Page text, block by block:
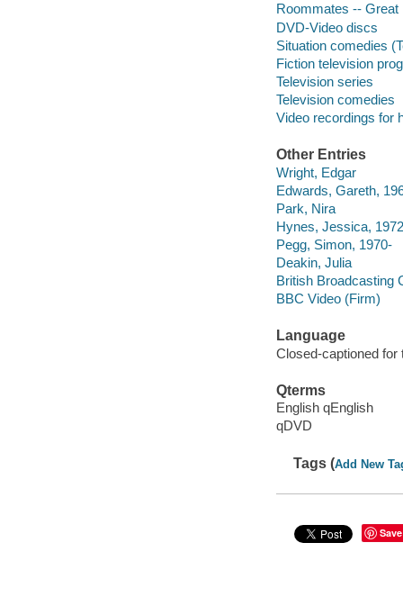
Roommates --
DVD-Video discs
Situation comedies
Fiction television
Television series
Television comedies
Video recordings for
Other Entries
Wright, Edgar
Edwards, Gareth,
Park, Nira
Hynes, Jessica,
Pegg, Simon, 1970-
Deakin, Julia
British Broadcasting
BBC Video (Firm)
Language
Closed-captioned for
Qterms
English qEnglish
qDVD
Tags (Add New
Save